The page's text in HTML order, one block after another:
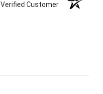
Verified Customer